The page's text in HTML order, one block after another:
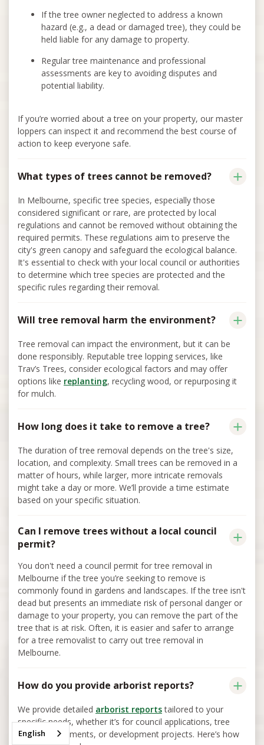
If the tree owner neglected to address a known
hazard (e.g., a dead or damaged tree), they could be
held liable for any damage to property.
Regular tree maintenance and professional
assessments are key to avoiding disputes and
potential liability.
If you’re worried about a tree on your property, our master
loppers can inspect it and recommend the best course of
action to keep everyone safe.
What types of trees cannot be removed?
In Melbourne, specific tree species, especially those
considered significant or rare, are protected by local
regulations and cannot be removed without obtaining the
required permits. These regulations aim to preserve the
city's green canopy and safeguard the ecological balance.
It's essential to check with your local council or authorities
to determine which tree species are protected and the
specific rules regarding their removal.
Will tree removal harm the environment?
Tree removal can impact the environment, but it can be
done responsibly. Reputable tree lopping services, like
Trav’s Trees, consider ecological factors and may offer
options like replanting, recycling wood, or repurposing it
for mulch.
How long does it take to remove a tree?
The duration of tree removal depends on the tree's size,
location, and complexity. Small trees can be removed in a
matter of hours, while larger, more intricate removals
might take a day or more. We’ll provide a time estimate
based on your specific situation.
Can I remove trees without a local council
permit?
You don't need a council permit for tree removal in
Melbourne if the tree you’re seeking to remove is
commonly found in gardens and landscapes. If the tree isn't
dead but presents an immediate risk of personal danger or
damage to your property, you can remove the part of the
tree that is at risk. Often, it is easier and safer to arrange
for a tree removalist to carry out tree removal in
Melbourne.
How do you provide arborist reports?
We provide detailed arborist reportstailored to your
specific needs, whether it’s for council applications, tree
health assessments, or development projects. Here’s how
English